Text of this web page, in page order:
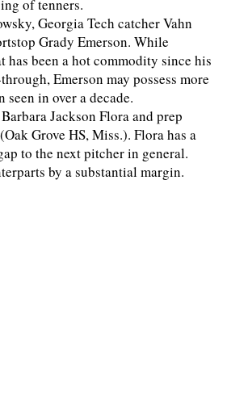
of tenners.
Georgia Tech catcher Vahn
Grady Emerson. While
been a hot commodity since his
Emerson may possess more
in over a decade.
Jackson Flora and prep
Grove HS, Miss.). Flora has a
to the next pitcher in general.
by a substantial margin.